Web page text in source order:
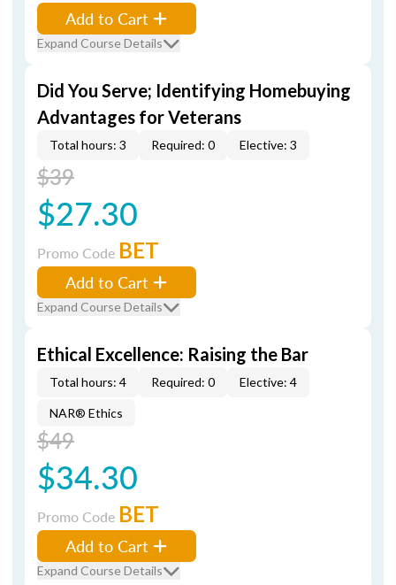
Add to Cart
Expand Course Details
Did You Serve; Identifying Homebuying
Advantages for Veterans
Total hours: 3 Required: 0 Elective: 3
$39
$27.30
Promo Code BET
Add to Cart
Expand Course Details
Ethical Excellence: Raising the Bar
Total hours: 4 Required: 0 Elective: 4
NAR® Ethics
$49
$34.30
Promo Code BET
Add to Cart
Expand Course Details